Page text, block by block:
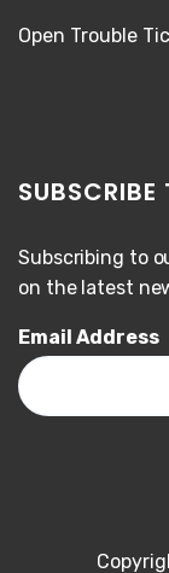
Open Trouble
SUBSCRIBE
Subscribing to
on the latest
Email Address